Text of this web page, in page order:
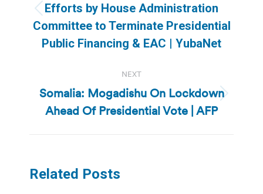
Previous
post:
Efforts by House Administration
Committee to Terminate Presidential
Public Financing & EAC | YubaNet
NEXT
Next
post:
Somalia: Mogadishu On Lockdown
Ahead Of Presidential Vote | AFP
Related Posts